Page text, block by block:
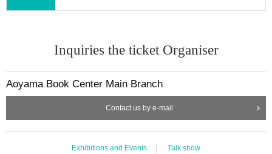
Inquiries the ticket Organiser
Aoyama Book Center Main Branch
Contact us by e-mail
Exhibitions and Events Talk show